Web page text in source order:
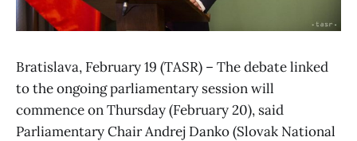
Bratislava, February 19 (TASR) – The debate linked
to the ongoing parliamentary session will
commence on Thursday (February 20), said
Parliamentary Chair Andrej Danko (Slovak National